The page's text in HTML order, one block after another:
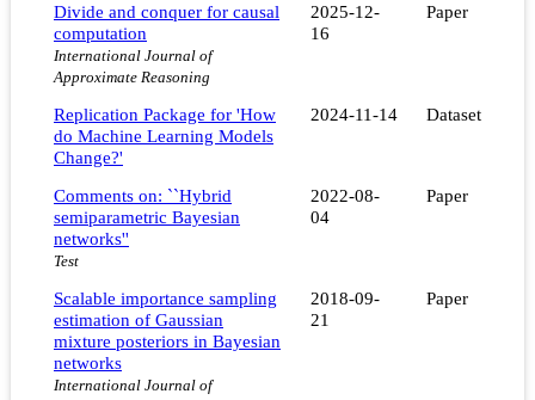
Divide and conquer for causal
computation
International Journal of
Approximate Reasoning
2025-12-
16
Paper
Replication Package for 'How
do Machine Learning Models
Change?'
2024-11-14 Dataset
Comments on: ``Hybrid
semiparametric Bayesian
networks''
Test
2022-08-
04
Paper
Scalable importance sampling
estimation of Gaussian
mixture posteriors in Bayesian
networks
International Journal of
2018-09-
21
Paper